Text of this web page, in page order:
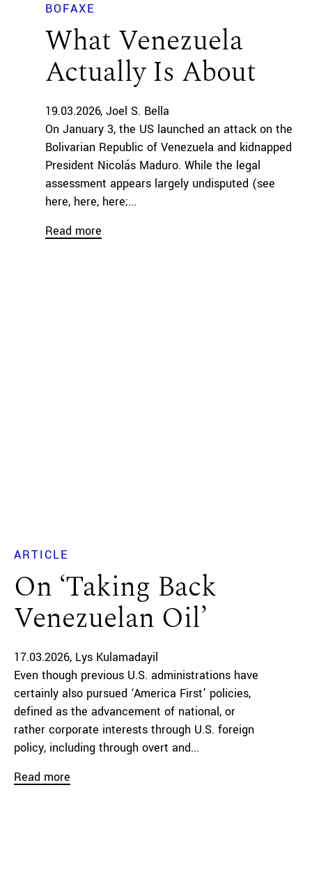
BOFAXE
What Venezuela
Actually Is About
19.03.2026 Joel S. Bella
On January 3, the US launched an attack on the
Bolivarian Republic of Venezuela and kidnapped
President Nicolás Maduro. While the legal
assessment appears largely undisputed (see
here, here, here;...
Read more
ARTICLE
On ‘Taking Back
Venezuelan Oil’
17.03.2026 Lys Kulamadayil
Even though previous U.S. administrations have
certainly also pursued ‘America First’ policies,
defined as the advancement of national, or
rather corporate interests through U.S. foreign
policy, including through overt and...
Read more